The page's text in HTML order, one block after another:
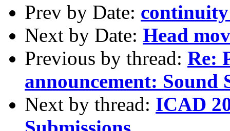
Prev by Date:
Next by Date: Head
Previous by thread: Re:
announcement: Sound
Next by thread: ICAD